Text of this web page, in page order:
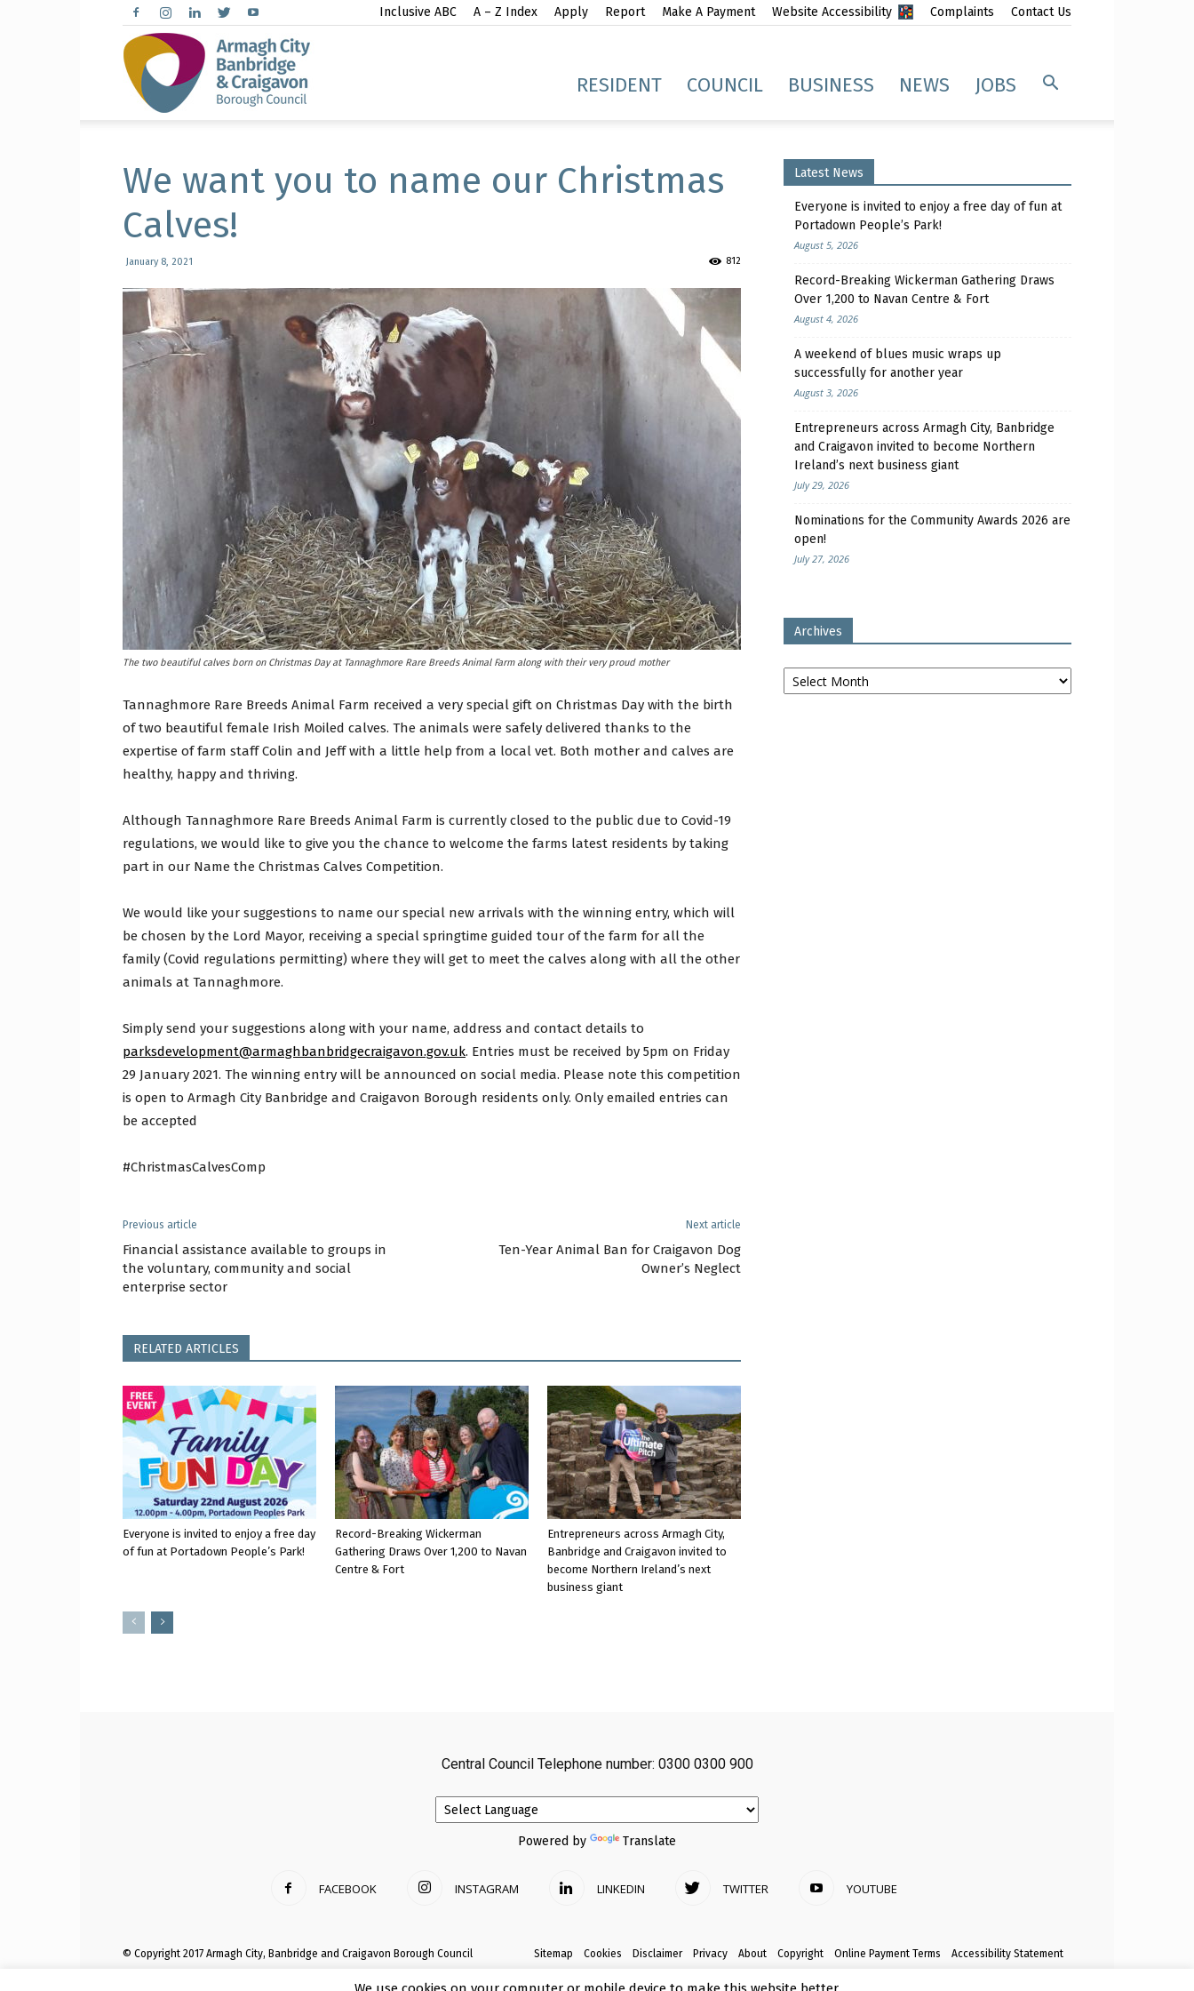
Inclusive ABC A – Z Index Apply Report Make A Payment Website Accessibility Complaints Contact Us
and
Craigavon
Borough
Council
RESIDENT COUNCIL BUSINESS NEWS JOBS
We want you to name our Christmas
Calves!
January 8, 2021 812
The two beautiful calves born on Christmas Day at Tannaghmore Rare Breeds Animal Farm along with their very proud mother
Tannaghmore Rare Breeds Animal Farm received a very special gift on Christmas Day with the birth
of two beautiful female Irish Moiled calves. The animals were safely delivered thanks to the
expertise of farm staff Colin and Jeff with a little help from a local vet. Both mother and calves are
healthy, happy and thriving.
Although Tannaghmore Rare Breeds Animal Farm is currently closed to the public due to Covid-19
regulations, we would like to give you the chance to welcome the farms latest residents by taking
part in our Name the Christmas Calves Competition.
We would like your suggestions to name our special new arrivals with the winning entry, which will
be chosen by the Lord Mayor, receiving a special springtime guided tour of the farm for all the
family (Covid regulations permitting) where they will get to meet the calves along with all the other
animals at Tannaghmore.
Simply send your suggestions along with your name, address and contact details to
parksdevelopment@armaghbanbridgecraigavon.gov.uk. Entries must be received by 5pm on Friday
29 January 2021. The winning entry will be announced on social media. Please note this competition
is open to Armagh City Banbridge and Craigavon Borough residents only. Only emailed entries can
be accepted
#ChristmasCalvesComp
Previous article
Financial assistance available to groups in
the voluntary, community and social
enterprise sector
Next article
Ten-Year Animal Ban for Craigavon Dog
Owner’s Neglect
RELATED ARTICLES
Everyone is invited to enjoy a free day
of fun at Portadown People’s Park!
Record-Breaking Wickerman
Gathering Draws Over 1,200 to Navan
Centre & Fort
Entrepreneurs across Armagh City,
Banbridge and Craigavon invited to
become Northern Ireland’s next
business giant
Latest News
Everyone is invited to enjoy a free day of fun at
Portadown People’s Park!
August 5, 2026
Record-Breaking Wickerman Gathering Draws
Over 1,200 to Navan Centre & Fort
August 4, 2026
A weekend of blues music wraps up
successfully for another year
August 3, 2026
Entrepreneurs across Armagh City, Banbridge
and Craigavon invited to become Northern
Ireland’s next business giant
July 29, 2026
Nominations for the Community Awards 2026 are
open!
July 27, 2026
Archives
Archives
Central Council Telephone number: 0300 0300 900
Powered by Translate
FACEBOOK INSTAGRAM LINKEDIN TWITTER YOUTUBE
Sitemap Cookies Disclaimer Privacy About Copyright Online Payment Terms Accessibility Statement
© Copyright 2017 Armagh City, Banbridge and Craigavon Borough Council